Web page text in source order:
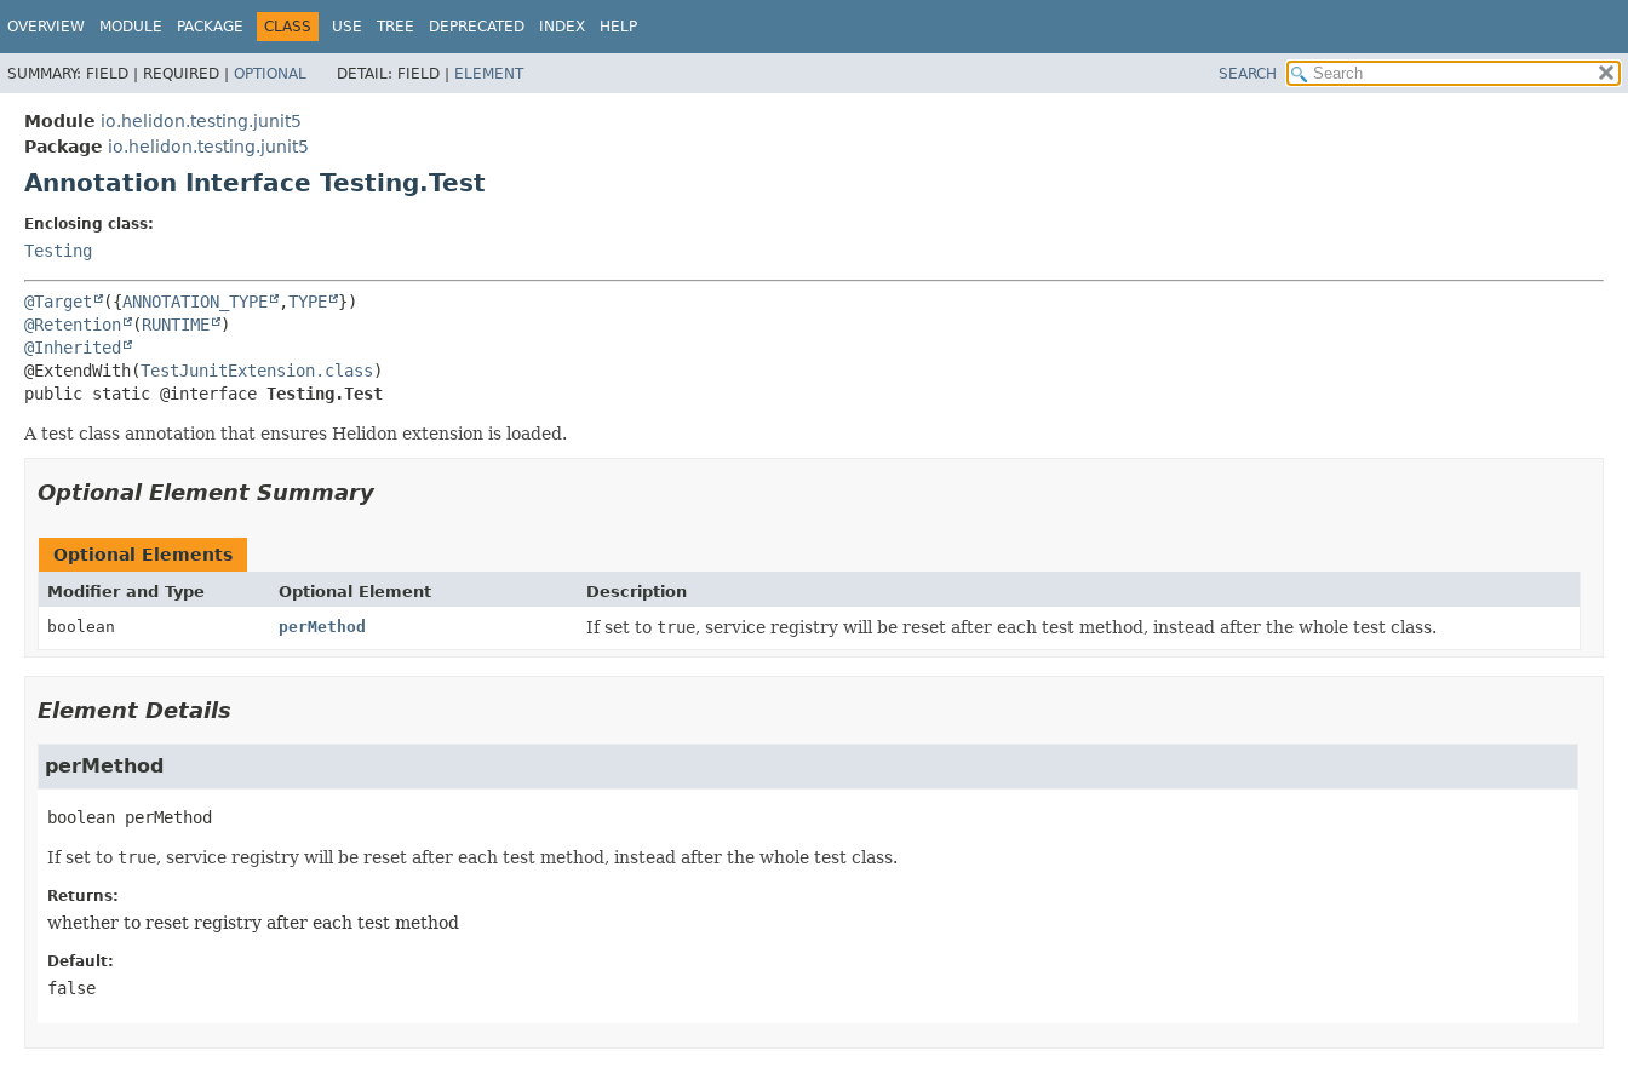
OVERVIEW MODULE PACKAGE CLASS USE TREE DEPRECATED INDEX HELP
SUMMARY: FIELD | REQUIRED | OPTIONAL DETAIL: FIELD | ELEMENT SEARCH
Module io.helidon.testing.junit5
Package io.helidon.testing.junit5
Annotation Interface Testing.Test
Enclosing class:
Testing
@Target ({ANNOTATION_TYPE ,TYPE
@Retention
(RUNTIME
@Inherited
@ExtendWith(TestJunitExtension.class
public static @interface Testing.Test
A test class annotation that ensures Helidon extension is loaded.
Optional Element Summary
Optional Elements
Modifier and Type Optional Element
Description
boolean
perMethod If set to true, service registry will be reset after each test method, instead after the whole test class.
Element Details
perMethod
boolean perMethod
If set to true, service registry will be reset after each test method, instead after the whole test class.
Returns:
whether to reset registry after each test method
Default:
false